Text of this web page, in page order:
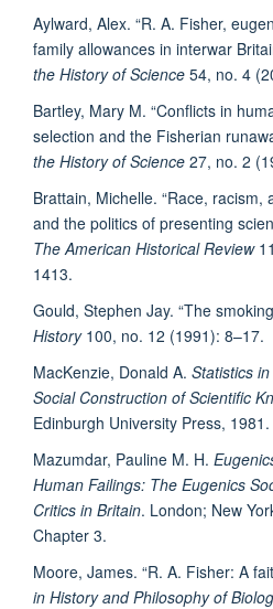
Aylward, Alex. “R. A. Fisher,
family allowances in interwar
the History of Science 54, no. 4
Bartley, Mary M. “Conflicts in
selection and the Fisherian
the History of Science 27, no. 2
Brattain, Michelle. “Race, racism,
and the politics of presenting
The American Historical Review
1413.
Gould, Stephen Jay. “The
History100, no. 12 (1991): 8–17.
MacKenzie, Donald A. Statistics
Social Construction of Scientific
Edinburgh University Press,
Mazumdar, Pauline M. H.
Human Failings: The Eugenics
Critics in Britain. London; New
Chapter 3.
Moore, James. “R. A. Fisher: A
in History and Philosophy of